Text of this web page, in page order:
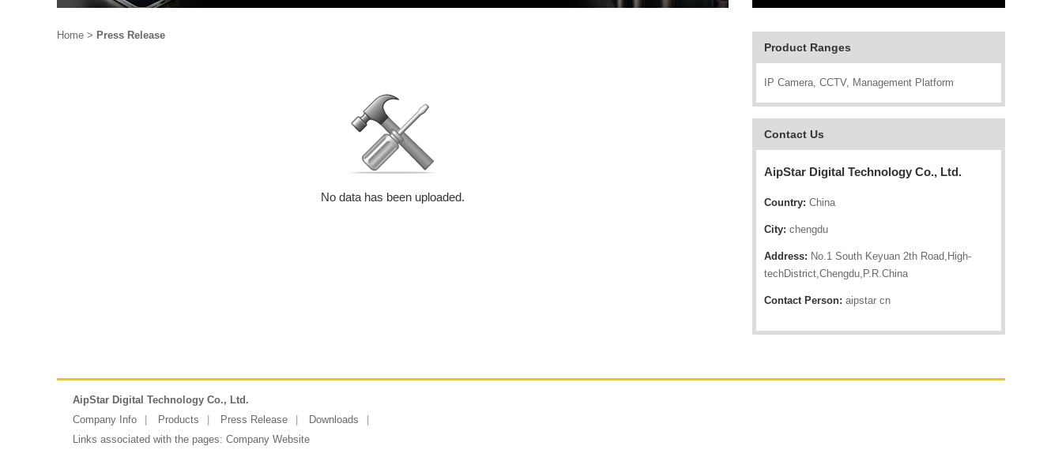
Product Ranges
IP Camera, CCTV, Management Platform
Contact Us
AipStar Digital Technology Co., Ltd.
Country: China
City: chengdu
Address: No.1 South Keyuan 2th Road,High-
techDistrict,Chengdu,P.R.China
Contact Person: aipstar cn
Home > Press Release
No data has been uploaded.
AipStar Digital Technology Co., Ltd.
Company Info
Products Press Release
Downloads
Links associated with the pages: Company Website